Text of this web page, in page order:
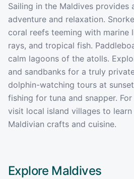
Sailing in the Maldives
adventure and relaxation.
coral reefs teeming with marine
rays, and tropical fish.
calm lagoons of the atolls.
and sandbanks for a truly
dolphin-watching tours at
fishing for tuna and snapper.
visit local island villages to
Maldivian crafts and cuisine.
Explore Maldives